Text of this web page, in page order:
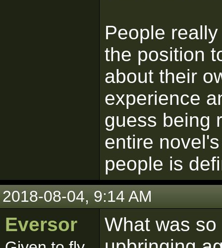
People
the position
about their
experience
guess being
entire
people is
2018-08-04, 9:14 AM
Eversor
What was